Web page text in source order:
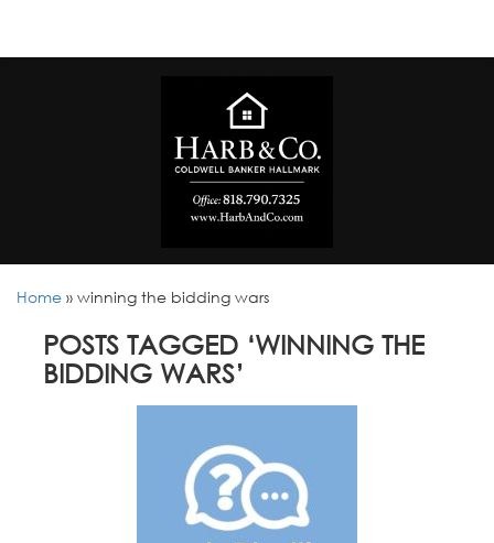
Home » winning the bidding wars
POSTS TAGGED ‘WINNING THE
BIDDING WARS’